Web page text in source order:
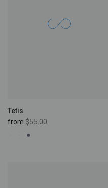
Tetis
from $55.00